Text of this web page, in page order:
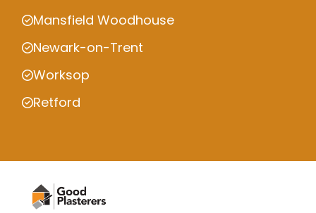
Mansfield Woodhouse
Newark-on-Trent
Worksop
Retford